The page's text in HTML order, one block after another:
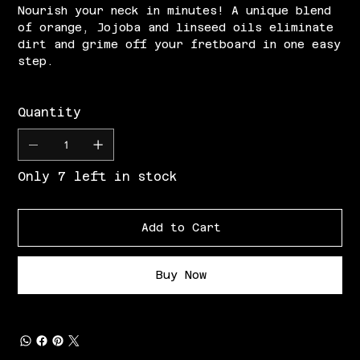
Nourish your neck in minutes! A unique blend
of orange, Jojoba and linseed oils eliminate
dirt and grime off your fretboard in one easy
step.
Quantity
Only 7 left in stock
Add to Cart
Buy Now